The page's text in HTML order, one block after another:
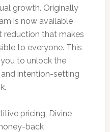
growth. Originally
is now available
reduction that makes
to everyone. This
to unlock the
intention-setting
pricing, Divine
back